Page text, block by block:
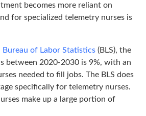
becomes more reliant on
for specialized telemetry nurses is
Bureau of Labor Statistics (BLS), the
between 2020-2030 is 9%, with an
needed to fill jobs. The BLS does
specifically for telemetry nurses.
make up a large portion of